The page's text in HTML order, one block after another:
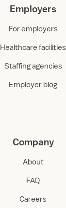
Employers
For employers
Healthcare facilities
Staffing agencies
Employer blog
Company
About
FAQ
Careers